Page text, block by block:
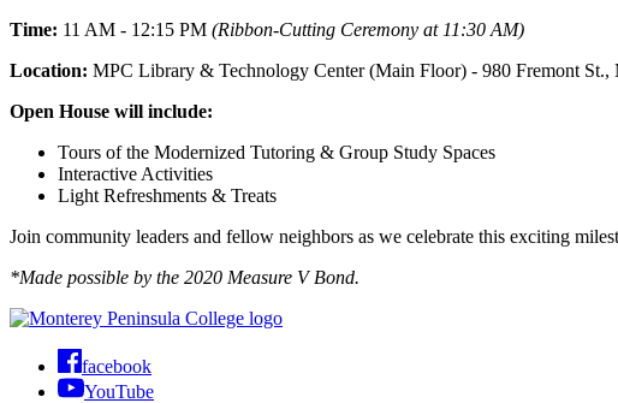
Time: 11 AM - 12:15 PM (Ribbon-Cutting Ceremony at 11:30 AM)
Location: MPC Library & Technology Center (Main Floor) - 980 Fremont St.,
Open House will include:
Tours of the Modernized Tutoring & Group Study Spaces
Interactive Activities
Light Refreshments & Treats
Join community leaders and fellow neighbors as we celebrate this exciting
*Made possible by the 2020 Measure V Bond.
facebook
YouTube